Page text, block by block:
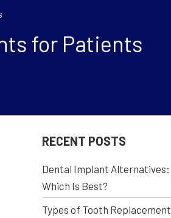
for Patients
RECENT POSTS
Dental Implant Alternatives:
Which Is Best?
Types of Tooth Replacement